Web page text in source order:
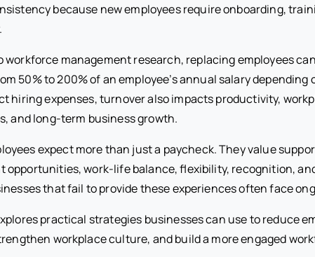
because new employees require onboarding,
workforce management research, replacing employees
50% to 200% of an employee’s annual salary depending
hiring expenses, turnover also impacts productivity,
and long-term business growth.
expect more than just a paycheck. They value
opportunities, work-life balance, flexibility, recognition,
that fail to provide these experiences often face
practical strategies businesses can use to reduce
workplace culture, and build a more engaged